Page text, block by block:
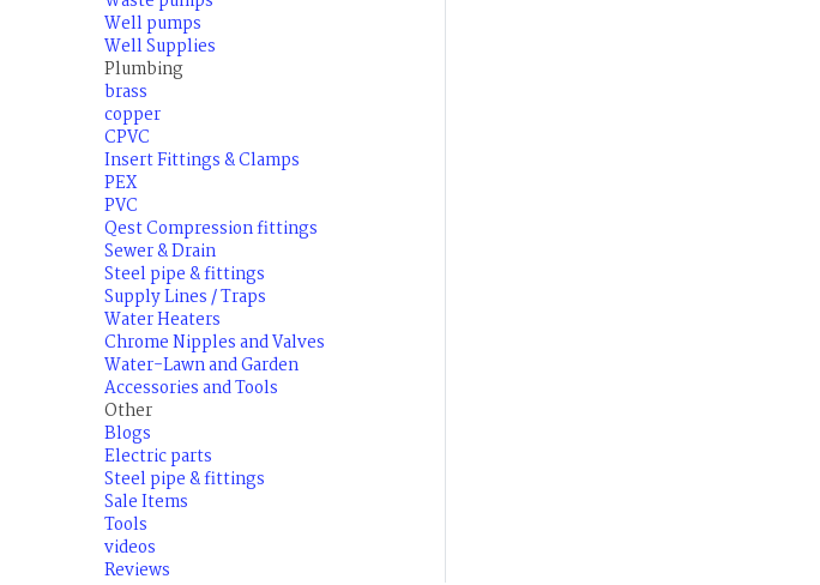
Well pumps
Well Supplies
Plumbing
brass
copper
CPVC
Insert Fittings & Clamps
PEX
PVC
Qest Compression fittings
Sewer & Drain
Steel pipe & fittings
Supply Lines / Traps
Water Heaters
Chrome Nipples and Valves
Water-Lawn and Garden
Accessories and Tools
Other
Blogs
Electric parts
Steel pipe & fittings
Sale Items
Tools
videos
Reviews